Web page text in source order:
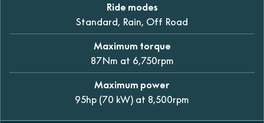
Ride modes
Standard, Rain, Off Road
Maximum torque
87Nm at 6,750rpm
Maximum power
95hp (70 kW) at 8,500rpm